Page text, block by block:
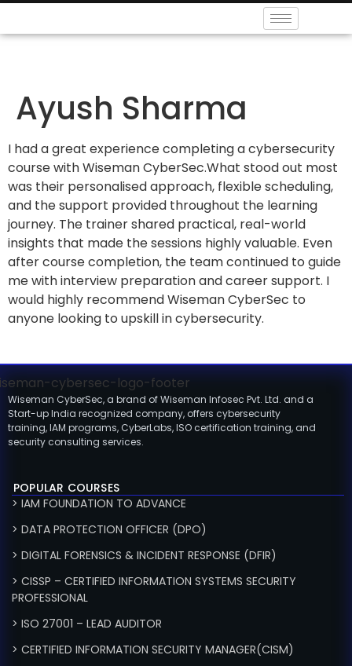
Ayush Sharma
I had a great experience completing a cybersecurity
course with Wiseman CyberSec.What stood out most
was their personalised approach, flexible scheduling,
and the support provided throughout the learning
journey. The trainer shared practical, real-world
insights that made the sessions highly valuable. Even
after course completion, the team continued to guide
me with interview preparation and career support. I
would highly recommend Wiseman CyberSec to
anyone looking to upskill in cybersecurity.
Wiseman CyberSec, a brand of Wiseman Infosec Pvt. Ltd. and a
Start-up India recognized company, offers cybersecurity
training, IAM programs, CyberLabs, ISO certification training, and
security consulting services.
POPULAR COURSES
> IAM FOUNDATION TO ADVANCE
> DATA PROTECTION OFFICER (DPO)
> DIGITAL FORENSICS & INCIDENT RESPONSE (DFIR)
> CISSP – CERTIFIED INFORMATION SYSTEMS SECURITY
PROFESSIONAL
> ISO 27001 – LEAD AUDITOR
> CERTIFIED INFORMATION SECURITY MANAGER(CISM)